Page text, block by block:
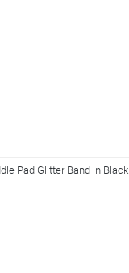
Pad Glitter Band in Black